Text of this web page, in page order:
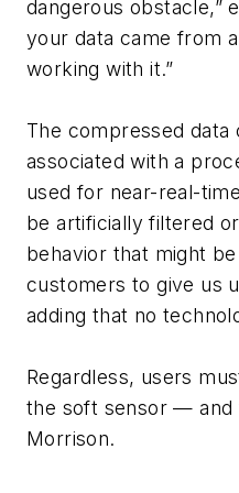
dangerous obstacle,”
your data came from
working with it.”
The compressed
associated with a
used for near-real-
be artificially filtered
behavior that might
customers to give us
adding that no
Regardless, users
the soft sensor — and
Morrison.